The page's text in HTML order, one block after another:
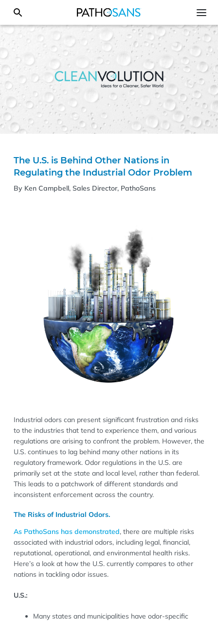
The U.S. is Behind Other Nations in
Regulating the Industrial Odor Problem
By Ken Campbell, Sales Director, PathoSans
Industrial odors can present significant frustration and risks
to the industries that tend to experience them, and various
regulations are arising to confront the problem. However, the
U.S. continues to lag behind many other nations in its
regulatory framework. Odor regulations in the U.S. are
primarily set at the state and local level, rather than federal.
This leads to a patchwork of different standards and
inconsistent enforcement across the country.
The Risks of Industrial Odors.
As PathoSans has demonstrated, there are multiple risks
associated with industrial odors, including legal, financial,
reputational, operational, and environmental health risks.
Here’s a look at how the U.S. currently compares to other
nations in tackling odor issues.
U.S.:
Many states and municipalities have odor-specific